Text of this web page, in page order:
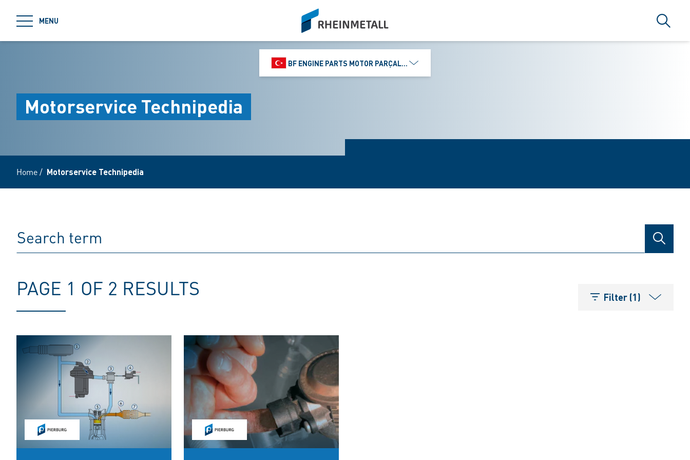
MENU
siteLogo
Search
BF ENGINE PARTS MOTOR PARÇALARI DIŞ TIC.
Motorservice Technipedia
Home/ Motorservice Technipedia
SEARCH
PAGE 1 OF 2 RESULTS Filter (1)